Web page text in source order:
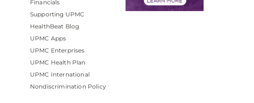
Financials
Supporting UPMC
HealthBeat Blog
UPMC Apps
UPMC Enterprises
UPMC Health Plan
UPMC International
Nondiscrimination Policy